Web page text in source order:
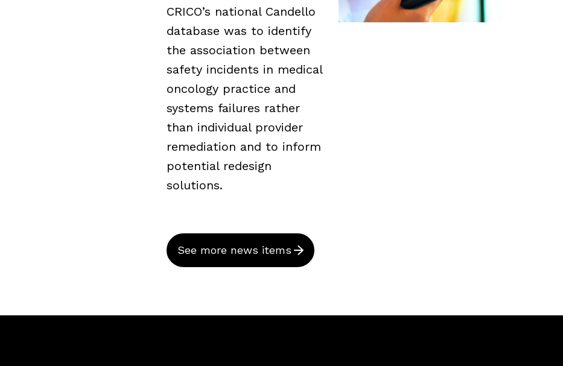
CRICO’s national Candello
database was to identify
the association between
safety incidents in medical
oncology practice and
systems failures rather
than individual provider
remediation and to inform
potential redesign
solutions.
See more news items